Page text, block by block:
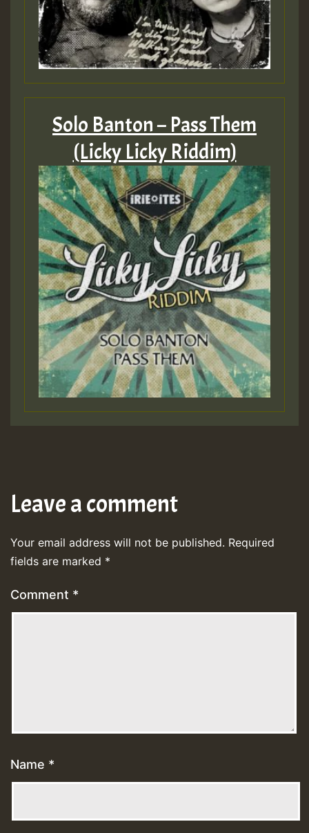
Solo Banton – Pass Them
(Licky Licky Riddim)
Leave a comment
Your email address will not be published. Required
fields are marked *
Comment *
Name *